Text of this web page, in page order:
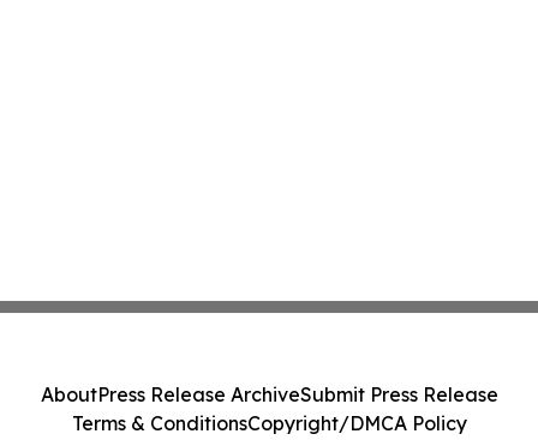
AboutPress Release ArchiveSubmit Press Release
Terms & ConditionsCopyright/DMCA Policy